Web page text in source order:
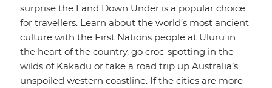
surprise the Land Down Under is a popular choice
for travellers. Learn about the world’s most ancient
culture with the First Nations people at Uluru in
the heart of the country, go croc-spotting in the
wilds of Kakadu or take a road trip up Australia’s
unspoiled western coastline. If the cities are more